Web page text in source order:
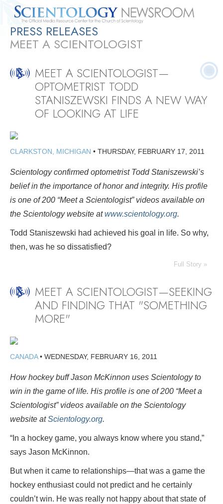
Quick
Press
Statistics
PRESS RELEASES
MEET A SCIENTOLOGIST
MEET A SCIENTOLOGIST—
OPTOMETRIST TODD
STANISZEWSKI FINDS A NEW WAY
OF LOOKING AT LIFE
CLARKSTON, MICHIGAN • THURSDAY, FEBRUARY 17, 2011
Scientology confirmed optometrist Todd Staniszewski’s
belief in the importance of honor and integrity. His profile
is one of 200 “Meet a Scientologist” videos available on
the Scientology website atwww.scientology.org.
Todd Staniszewski had achieved his goal in life. So why,
then, was he so dissatisfied?
Full Story »
MEET A SCIENTOLOGIST—SEEKING
AND FINDING THAT "SOMETHING
MORE"
CANADA• WEDNESDAY, FEBRUARY 16, 2011
How hockey buff Jason McKinnon uses Scientology to
win in the game of life. His profile is one of 200 “Meet a
Scientologist” videos available on the Scientology
website atScientology.org.
“In a hockey game, you always know where you stand,”
says Jason McKinnon.
But when it came to relationships—that was a game the
hockey enthusiast could not predict and he certainly
couldn’t win. He was really not happy about that state of